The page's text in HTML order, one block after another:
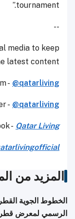
tournament.”
--
media to keep
latest content.
- @qatarliving
- @qatarliving
- Qatar Living
المزيد من
الخطوط الجوية
الرسمي لمعرض قطر